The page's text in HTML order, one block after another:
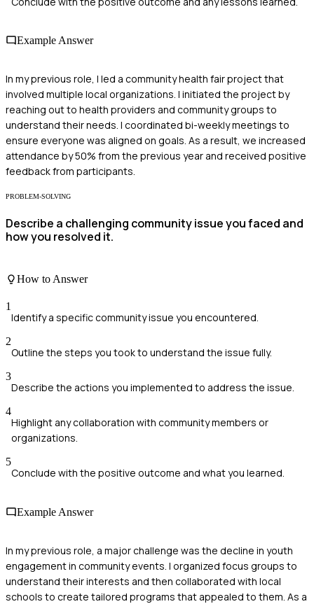
Example Answer
In my previous role, I led a community health fair project that
involved multiple local organizations. I initiated the project by
reaching out to health providers and community groups to
understand their needs. I coordinated bi-weekly meetings to
ensure everyone was aligned on goals. As a result, we increased
attendance by 50% from the previous year and received positive
feedback from participants.
PROBLEM-SOLVING
Describe a challenging community issue you faced and
how you resolved it.
How to Answer
1
Identify a specific community issue you encountered.
2
Outline the steps you took to understand the issue fully.
3
Describe the actions you implemented to address the issue.
4
Highlight any collaboration with community members or
organizations.
5
Conclude with the positive outcome and what you learned.
Example Answer
In my previous role, a major challenge was the decline in youth
engagement in community events. I organized focus groups to
understand their interests and then collaborated with local
schools to create tailored programs that appealed to them. As a